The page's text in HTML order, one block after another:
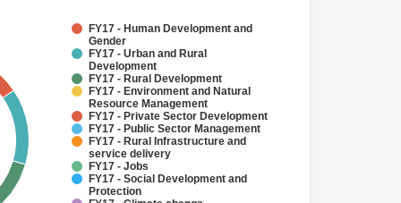
FY17 - Human Development and
Gender
FY17 - Urban and Rural
Development
FY17 - Rural Development
FY17 - Environment and Natural
Resource Management
FY17 - Private Sector Development
FY17 - Public Sector Management
FY17 - Rural Infrastructure and
service delivery
FY17 - Jobs
FY17 - Social Development and
Protection